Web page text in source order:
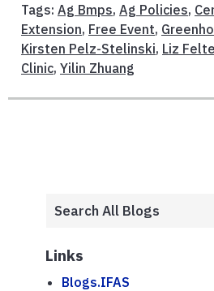
Tags: Ag Bmps, Ag Policies,
Extension, Free Event,
Kirsten Pelz-Stelinski, Liz
Clinic, Yilin Zhuang
Links
Blogs.IFAS